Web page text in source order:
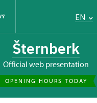
EN
Šternberk
Official web presentation
OPENING HOURS TODAY